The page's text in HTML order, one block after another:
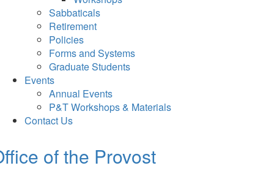
Sabbaticals
Retirement
Policies
Forms and Systems
Graduate Students
Events
Annual Events
P&T Workshops & Materials
Contact Us
of the Provost